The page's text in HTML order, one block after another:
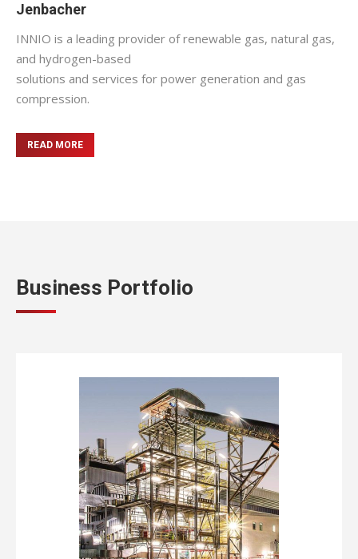
Jenbacher
INNIO is a leading provider of renewable gas, natural gas,
and hydrogen-based
solutions and services for power generation and gas
compression.
READ MORE
Business Portfolio